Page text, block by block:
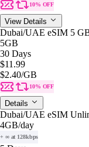
10% OFF
View Details
Dubai/UAE eSIM 5
5GB
30 Days
$11.99
$2.40/GB
10% OFF
Details
Dubai/UAE eSIM
4GB/day
+ ∞ at 128kbps